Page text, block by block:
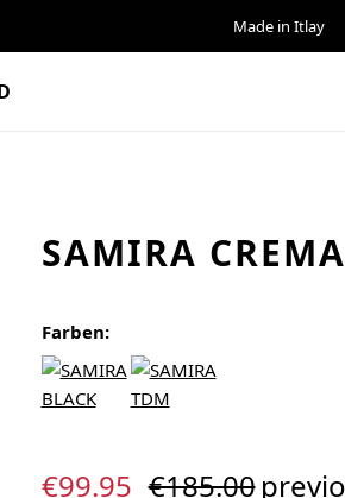
Made in Itlay
SAMIRA CREMA
Farben:
Sale price:
€99.95 Regular price:
€185.00